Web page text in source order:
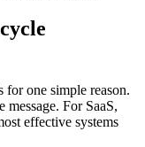
for one simple reason.
For SaaS,
effective systems